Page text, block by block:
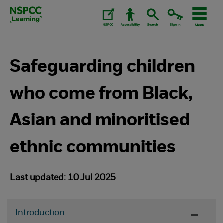
Skip
Safeguarding children
who come from Black,
Asian and minoritised
ethnic communities
Last updated: 10 Jul 2025
Introduction